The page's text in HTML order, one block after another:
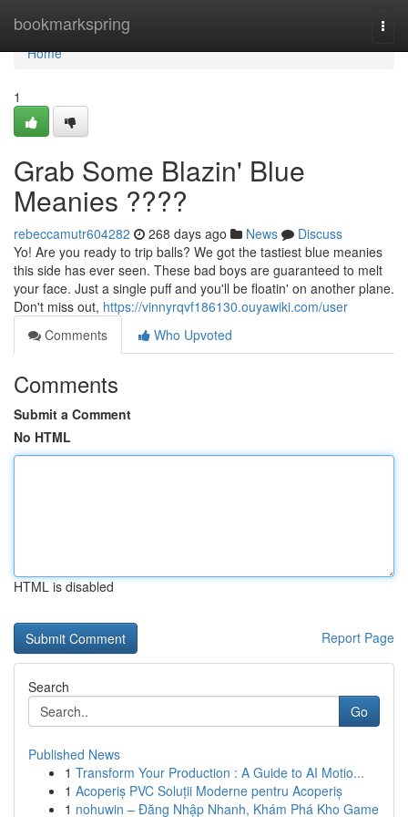
bookmarkspring
Home
Home
1
Grab Some Blazin' Blue
Meanies ????
rebeccamutr604282 268 days ago News
Discuss
Yo! Are you ready to trip balls? We got the tastiest blue meanies
this side has ever seen. These bad boys are guaranteed to melt
your face. Just a single puff and you'll be floatin' on another plane.
Don't miss out, https://vinnyrqvf186130.ouyawiki.com/user
Comments
Who Upvoted
Comments
Submit a Comment
No HTML
HTML is disabled
Report Page
Search
Go
Published News
1 Transform Your Production : A Guide to AI Motio...
1 Acoperiș PVC Soluții Moderne pentru Acoperiș
1 nohuwin – Đăng Nhập Nhanh, Khám Phá Kho Game